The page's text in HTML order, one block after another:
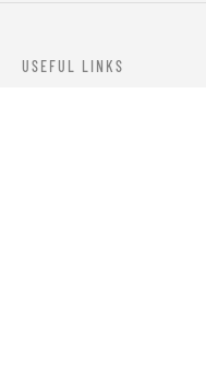
USEFUL LINKS